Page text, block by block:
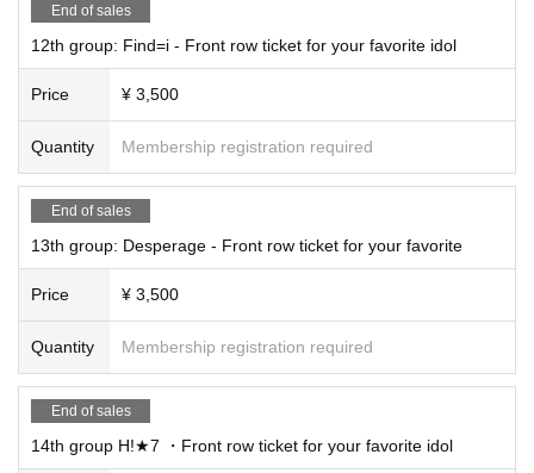
End of sales
12th group: Find=i - Front row ticket for your favorite idol
Price ¥ 3,500
Quantity Membership registration required
End of sales
13th group: Desperage - Front row ticket for your favorite
Price ¥ 3,500
Quantity Membership registration required
End of sales
14th group H!★7 ・Front row ticket for your favorite idol